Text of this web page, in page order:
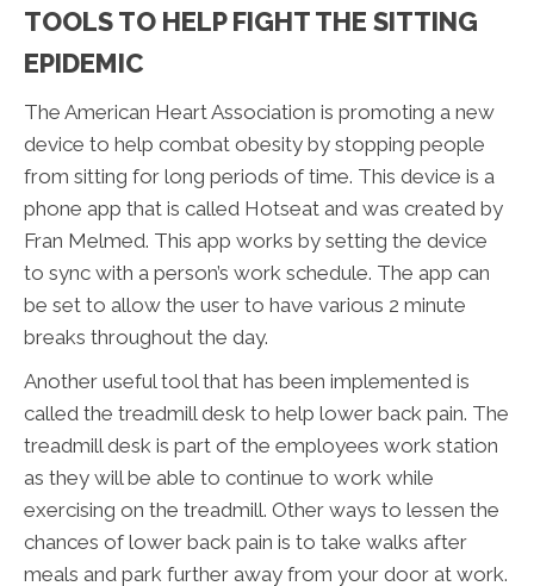
TOOLS TO HELP FIGHT THE SITTING
EPIDEMIC
The American Heart Association is promoting a new
device to help combat obesity by stopping people
from sitting for long periods of time. This device is a
phone app that is called Hotseat and was created by
Fran Melmed. This app works by setting the device
to sync with a person’s work schedule. The app can
be set to allow the user to have various 2 minute
breaks throughout the day.
Another useful tool that has been implemented is
called the treadmill desk to help lower back pain. The
treadmill desk is part of the employees work station
as they will be able to continue to work while
exercising on the treadmill. Other ways to lessen the
chances of lower back pain is to take walks after
meals and park further away from your door at work.